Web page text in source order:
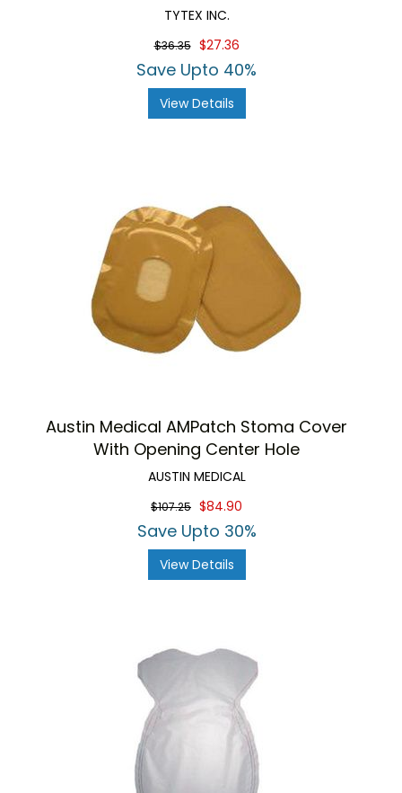
TYTEX INC.
$36.35 $27.36
Save Upto 40%
View Details
Austin Medical AMPatch Stoma Cover
With Opening Center Hole
AUSTIN MEDICAL
$107.25 $84.90
Save Upto 30%
View Details